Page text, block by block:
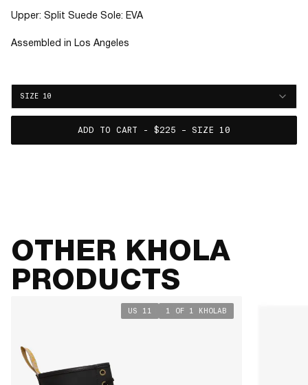
Upper: Split Suede Sole: EVA
Assembled in Los Angeles
SIZE 10
ADD TO CART - $225 – SIZE 10
OTHER KHOLA
PRODUCTS
US 11 1 OF 1 KHOLAB